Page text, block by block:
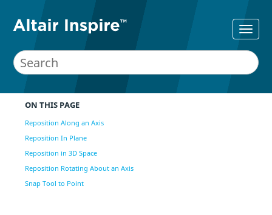
ON THIS PAGE
Reposition Along an Axis
Reposition In Plane
Reposition in 3D Space
Reposition Rotating About an Axis
Snap Tool to Point